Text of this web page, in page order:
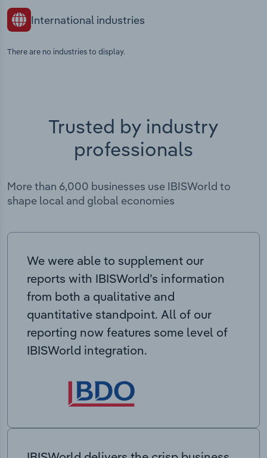
International industries
There are no industries to display.
Trusted by industry
professionals
More than 6,000 businesses use IBISWorld to
shape local and global economies
We were able to supplement our
reports with IBISWorld’s information
from both a qualitative and
quantitative standpoint. All of our
reporting now features some level of
IBISWorld integration.